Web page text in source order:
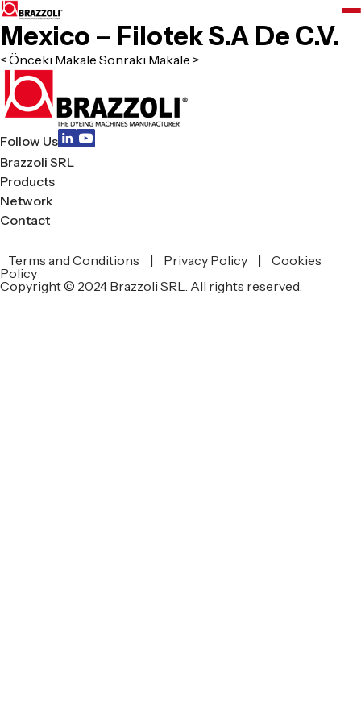
Mexico – Filotek S.A De C.V.
< Önceki Makale Sonraki Makale >
Brazzoli SRL
Products
Network
Contact
Follow Us
Copyright © 2024 Brazzoli SRL. All rights reserved.
Terms and Conditions | Privacy Policy |
Cookies
Policy